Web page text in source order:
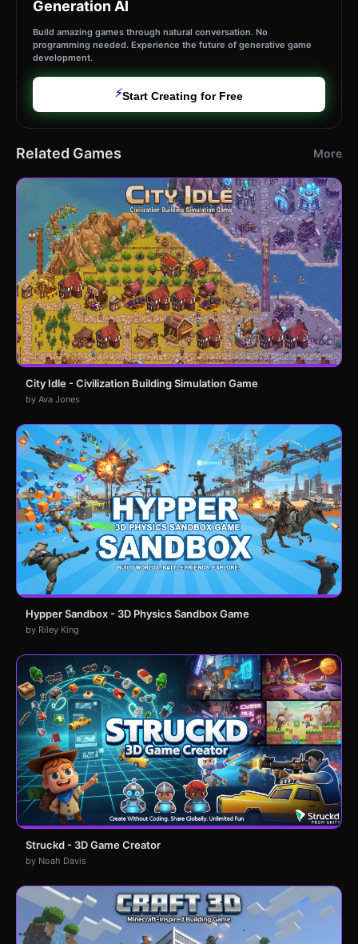
Generation AI
Build amazing games through natural conversation. No
programming needed. Experience the future of generative game
development.
⚡Start Creating for Free
Related Games More
City Idle - Civilization Building Simulation Game
by Ava Jones
Hypper Sandbox - 3D Physics Sandbox Game
by Riley King
Struckd - 3D Game Creator
by Noah Davis